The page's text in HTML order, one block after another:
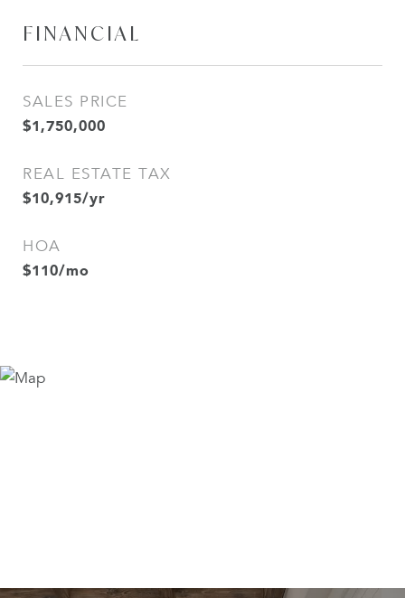
FINANCIAL
SALES PRICE
$1,750,000
REAL ESTATE TAX
$10,915/yr
HOA
$110/mo